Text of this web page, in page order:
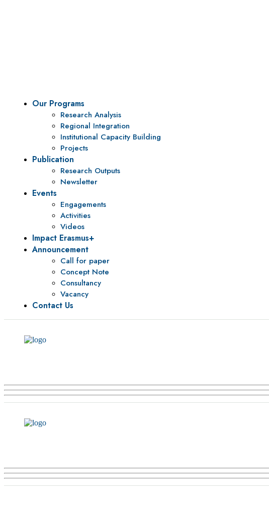
Our Programs
Research Analysis
Regional Integration
Institutional Capacity Building
Projects
Publication
Research Outputs
Newsletter
Events
Engagements
Activities
Videos
Impact Erasmus+
Announcement
Call for paper
Concept Note
Consultancy
Vacancy
Contact Us